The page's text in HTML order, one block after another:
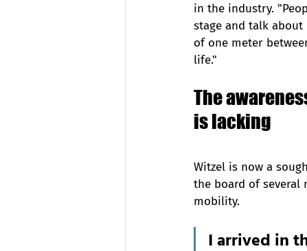
in the industry.
stage and talk
of one meter
life."
The
is lacking
Witzel is now a
the board of several
mobility.
I arrived in